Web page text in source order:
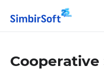
Cooperative